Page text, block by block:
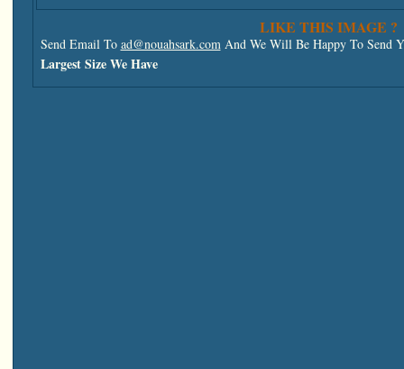
LIKE THIS IMAGE ?
Send Email To ad@nouahsark.comAnd We Will Be Happy To Send
Largest Size We Have